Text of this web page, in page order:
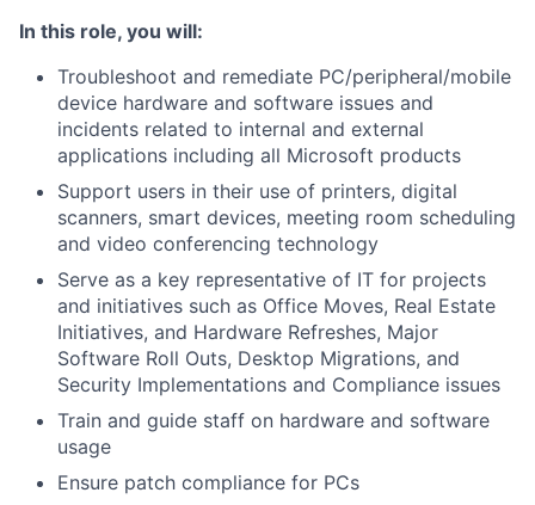
In this role, you will:
Troubleshoot and remediate PC/peripheral/mobile
device hardware and software issues and
incidents related to internal and external
applications including all Microsoft products
Support users in their use of printers, digital
scanners, smart devices, meeting room scheduling
and video conferencing technology
Serve as a key representative of IT for projects
and initiatives such as Office Moves, Real Estate
Initiatives, and Hardware Refreshes, Major
Software Roll Outs, Desktop Migrations, and
Security Implementations and Compliance issues
Train and guide staff on hardware and software
usage
Ensure patch compliance for PCs